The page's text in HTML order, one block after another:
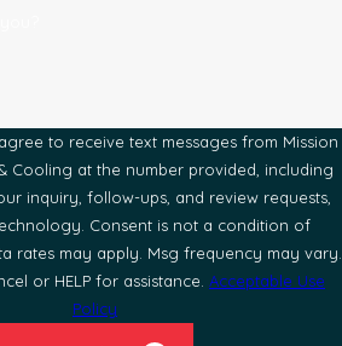
to receive text messages from Mission
Cooling at the number provided, including
inquiry, follow-ups, and review requests,
is not a condition of
rates may apply. Msg frequency may vary.
or HELP for assistance. Acceptable Use
Policy